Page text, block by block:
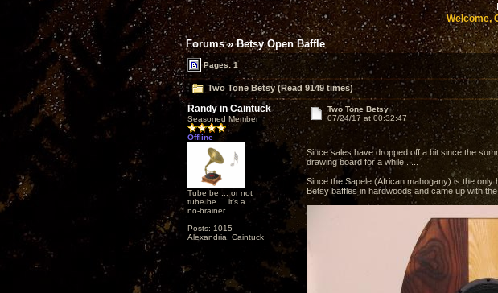
Welcome,
Forums»Betsy Open Baffle
Pages: 1
Two Tone Betsy (Read 9149 times)
Randy in Caintuck
Seasoned Member
Offline
Tube be ... or not
tube be ... it's a
no-brainer.
Posts: 1015
Alexandria, Caintuck
Two Tone Betsy
07/24/17 at 00:32:47
Since sales have dropped off a bit since the
drawing board for a while .....
Since the Sapele (African mahogany) is the
Betsy baffles in hardwoods and came up with